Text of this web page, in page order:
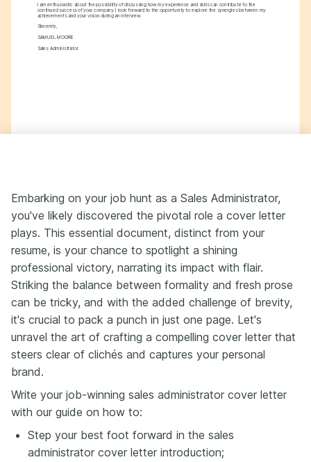
I am enthusiastic about the possibility of discussing how my experience and skills can contribute to the
continued success of your company. I look forward to the opportunity to explore the synergies between my
achievements and your vision during an interview.
Sincerely,
SAMUEL MOORE
Sales Administrator
Embarking on your job hunt as a Sales Administrator,
you've likely discovered the pivotal role a cover letter
plays. This essential document, distinct from your
resume, is your chance to spotlight a shining
professional victory, narrating its impact with flair.
Striking the balance between formality and fresh prose
can be tricky, and with the added challenge of brevity,
it's crucial to pack a punch in just one page. Let's
unravel the art of crafting a compelling cover letter that
steers clear of clichés and captures your personal
brand.
Write your job-winning sales administrator cover letter
with our guide on how to:
Step your best foot forward in the sales
administrator cover letter introduction;